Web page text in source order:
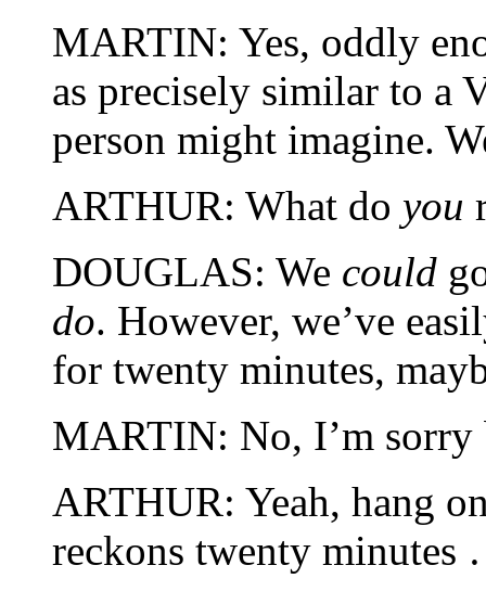
MARTIN: Yes, oddly
as precisely similar to a
person might imagine.
ARTHUR: What do you
DOUGLAS: We could
do. However, we’ve
for twenty minutes,
MARTIN: No, I’m sorry
ARTHUR: Yeah, hang
reckons twenty minutes